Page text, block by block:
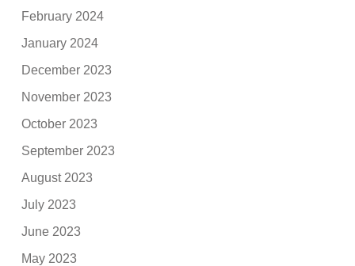
February 2024
January 2024
December 2023
November 2023
October 2023
September 2023
August 2023
July 2023
June 2023
May 2023